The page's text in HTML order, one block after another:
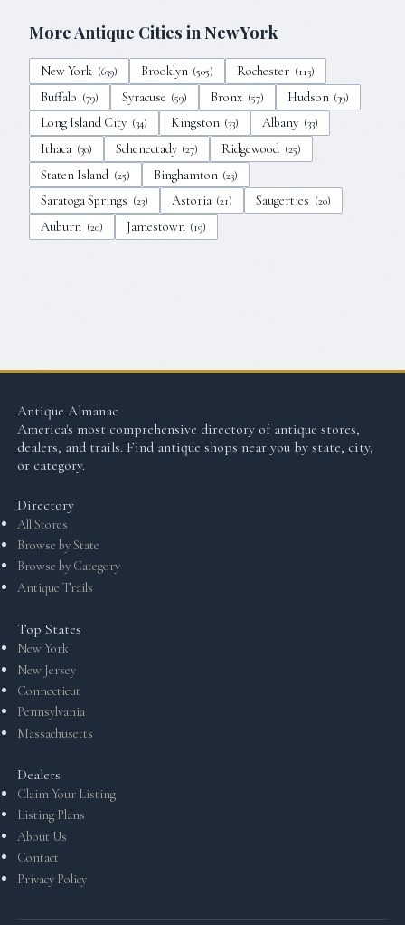
More Antique Cities inNew York
New York (639) Brooklyn (505) Rochester (113)
Buffalo (79) Syracuse (59) Bronx (57) Hudson (39)
Long Island City (34) Kingston (33) Albany (33)
Ithaca (30) Schenectady (27) Ridgewood (25)
Staten Island (25) Binghamton (23)
Saratoga Springs (23) Astoria (21) Saugerties (20)
Auburn (20) Jamestown (19)
Antique Almanac
America's most comprehensive directory of antique stores,
dealers, and trails. Find antique shops near you by state, city,
or category.
Directory
All Stores
Browse by State
Browse by Category
Antique Trails
Top States
New York
New Jersey
Connecticut
Pennsylvania
Massachusetts
Dealers
Claim Your Listing
Listing Plans
About Us
Contact
Privacy Policy